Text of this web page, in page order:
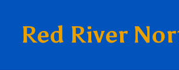
Red River